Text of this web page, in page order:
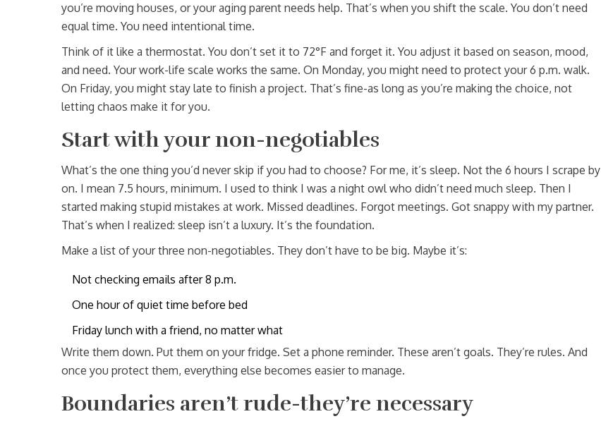
you’re moving houses, or your aging parent needs help. That’s when you shift the scale. You don’t need
equal time. You need intentional time.
Think of it like a thermostat. You don’t set it to 72°F and forget it. You adjust it based on season, mood,
and need. Your work-life scale works the same. On Monday, you might need to protect your 6 p.m. walk.
On Friday, you might stay late to finish a project. That’s fine-as long as you’re making the choice, not
letting chaos make it for you.
Start with your non-negotiables
What’s the one thing you’d never skip if you had to choose? For me, it’s sleep. Not the 6 hours I scrape by
on. I mean 7.5 hours, minimum. I used to think I was a night owl who didn’t need much sleep. Then I
started making stupid mistakes at work. Missed deadlines. Forgot meetings. Got snappy with my partner.
That’s when I realized: sleep isn’t a luxury. It’s the foundation.
Make a list of your three non-negotiables. They don’t have to be big. Maybe it’s:
Not checking emails after 8 p.m.
One hour of quiet time before bed
Friday lunch with a friend, no matter what
Write them down. Put them on your fridge. Set a phone reminder. These aren’t goals. They’re rules. And
once you protect them, everything else becomes easier to manage.
Boundaries aren’t rude-they’re necessary